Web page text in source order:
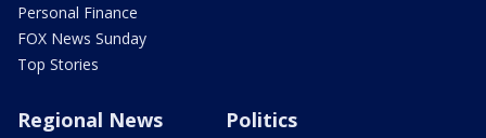
Personal Finance
FOX News Sunday
Top Stories
Regional News Politics